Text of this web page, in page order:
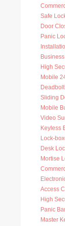
Safe
Door
Panic
High
Mobile
Sliding
Mobile
Video
Keyless
Lock-
Desk
Mortise
Access
High
Panic
Master